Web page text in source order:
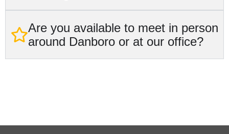
Are you available to meet in person
around Danboro or at our office?